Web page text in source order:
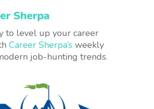
Sherpa
to level up your career
Career Sherpa’s weekly
job-hunting trends.